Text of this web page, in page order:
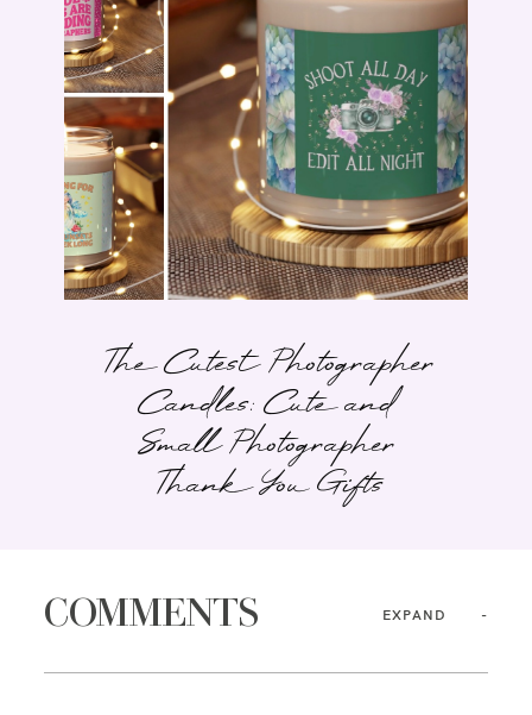
The Cutest Photographer
Candles: Cute and
Small Photographer
Thank You Gifts
COMMENTS EXPAND